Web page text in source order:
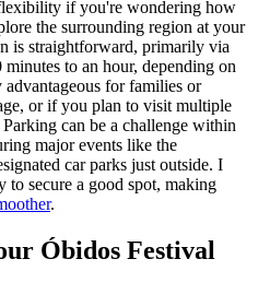
if you're wondering how
the surrounding region at your
is straightforward, primarily via
to an hour, depending on
for families or
or if you plan to visit multiple
can be a challenge within
major events like the
car parks just outside. I
to secure a good spot, making
.
Óbidos Festival